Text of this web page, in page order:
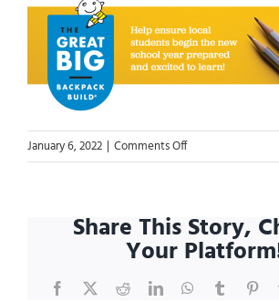
January 6, 2022 | Comments Offon
GB3-
page-
header-
Share This Story,
Your
Facebook
X RedditLinkedInWhatsApp
Tumblr